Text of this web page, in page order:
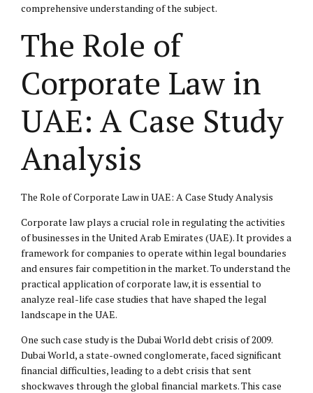
comprehensive understanding of the subject.
The Role of
Corporate Law in
UAE: A Case Study
Analysis
The Role of Corporate Law in UAE: A Case Study Analysis
Corporate law plays a crucial role in regulating the activities
of businesses in the United Arab Emirates (UAE). It provides a
framework for companies to operate within legal boundaries
and ensures fair competition in the market. To understand the
practical application of corporate law, it is essential to
analyze real-life case studies that have shaped the legal
landscape in the UAE.
One such case study is the Dubai World debt crisis of 2009.
Dubai World, a state-owned conglomerate, faced significant
financial difficulties, leading to a debt crisis that sent
shockwaves through the global financial markets. This case